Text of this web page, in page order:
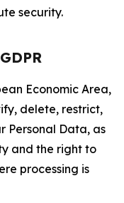
security.
Economic Area,
delete, restrict,
Personal Data, as
and the right to
processing is